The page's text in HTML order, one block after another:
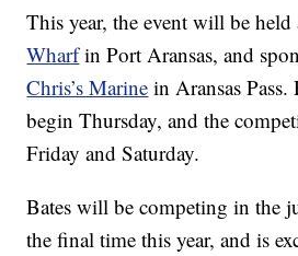
This year, the event will be
Wharfin Port Aransas, and
Chris’s Marine in Aransas
begin Thursday, and the
Friday and Saturday.
Bates will be competing in the
the final time this year, and is